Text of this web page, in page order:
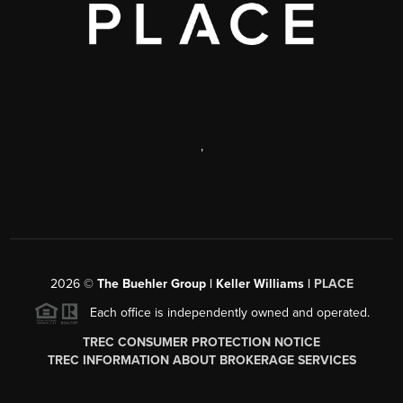
,
2026© The Buehler Group | Keller Williams | PLACE
Each office is independently owned and operated.
TREC CONSUMER PROTECTION NOTICE
TREC INFORMATION ABOUT BROKERAGE SERVICES